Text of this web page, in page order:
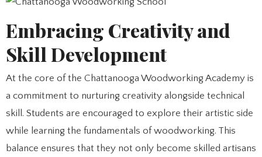
Embracing Creativity and
Skill Development
At the core of the Chattanooga Woodworking Academy is
a commitment to nurturing creativity alongside technical
skill. Students are encouraged to explore their artistic side
while learning the fundamentals of woodworking. This
balance ensures that they not only become skilled artisans